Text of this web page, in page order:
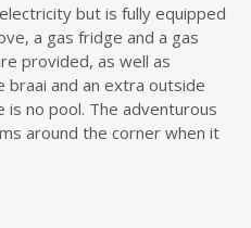
but is fully equipped
a gas fridge and a gas
provided, as well as
and an extra outside
no pool. The adventurous
around the corner when it